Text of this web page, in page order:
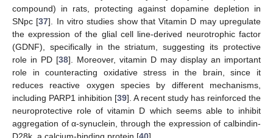
compound) in rats, protecting against dopamine depletion in
SNpc [37]. In vitro studies show that Vitamin D may upregulate
the expression of the glial cell line-derived neurotrophic factor
(GDNF), specifically in the striatum, suggesting its protective
role in PD [38]. Moreover, vitamin D may display an important
role in counteracting oxidative stress in the brain, since it
reduces reactive oxygen species by different mechanisms,
including PARP1 inhibition [39]. A recent study has reinforced the
neuroprotective role of vitamin D which seems able to inhibit
aggregation of α-synuclein, through the expression of calbindin-